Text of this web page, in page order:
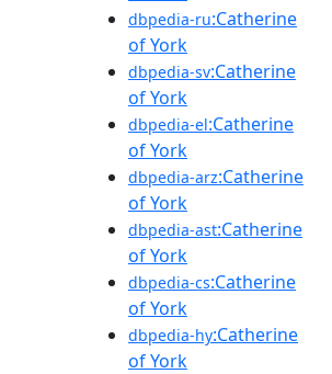
dbpedia-ru:Catherine
of York
dbpedia-sv:Catherine
of York
dbpedia-el:Catherine
of York
dbpedia-arz:Catherine
of York
dbpedia-ast:Catherine
of York
dbpedia-cs:Catherine
of York
dbpedia-hy:Catherine
of York